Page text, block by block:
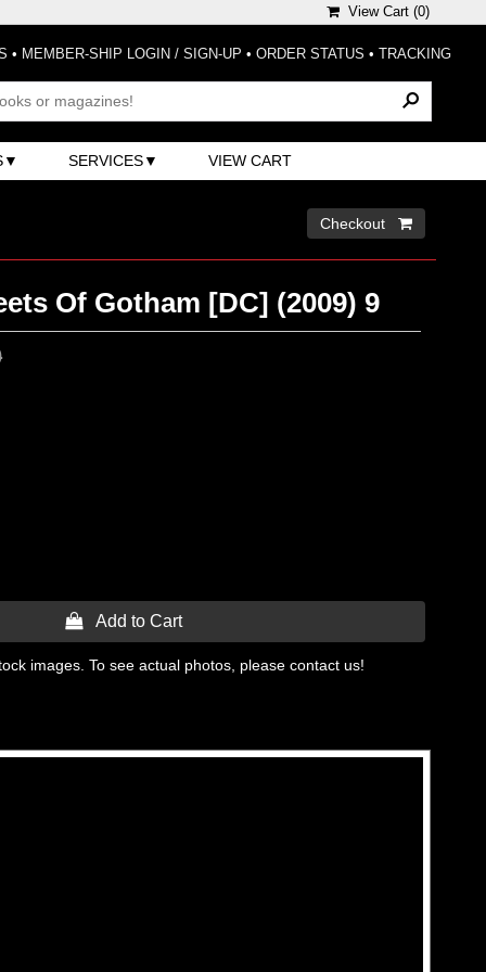
View Cart (0)
• MEMBER-SHIP LOGIN / SIGN-UP • ORDER STATUS • TRACKING
SERVICES VIEW CART
Checkout 
Of Gotham [DC] (2009) 9
 Add to Cart
images. To see actual photos, please contact us!